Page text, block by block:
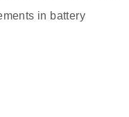
in battery